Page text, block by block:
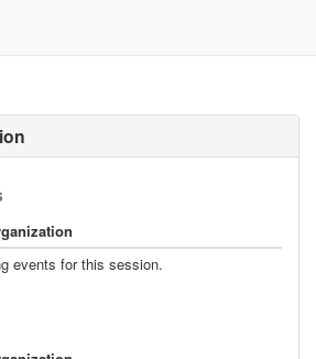
events for this session.